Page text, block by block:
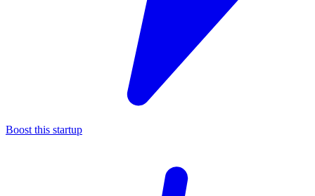
Boost this startup